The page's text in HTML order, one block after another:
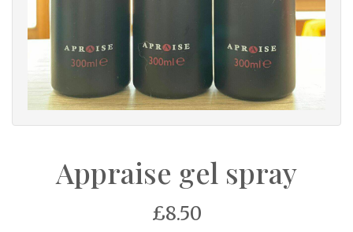
Appraise gel spray
£8.50